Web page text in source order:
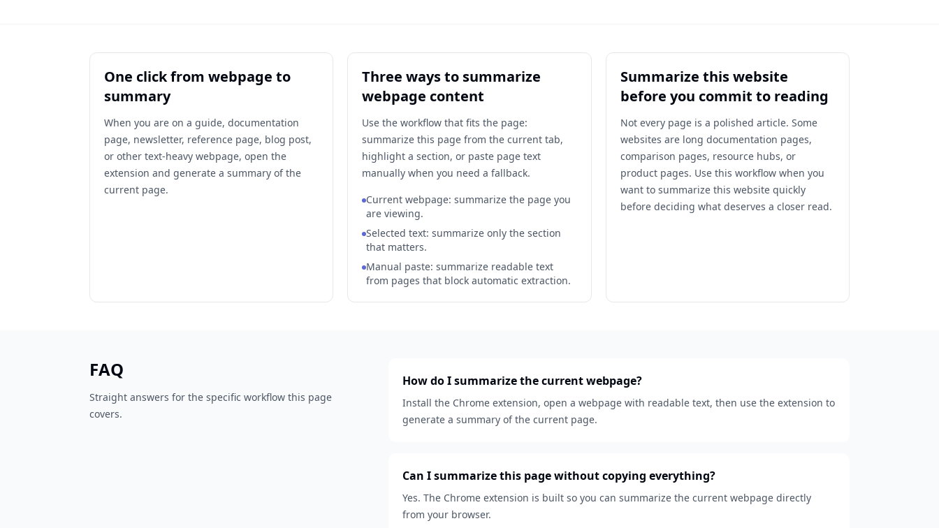
One click from webpage to
summary
When you are on a guide, documentation
page, newsletter, reference page, blog post,
or other text-heavy webpage, open the
extension and generate a summary of the
current page.
Three ways to summarize
webpage content
Use the workflow that fits the page:
summarize this page from the current tab,
highlight a section, or paste page text
manually when you need a fallback.
Current webpage: summarize the page you
are viewing.
Selected text: summarize only the section
that matters.
Manual paste: summarize readable text
from pages that block automatic extraction.
Summarize this website
before you commit to reading
Not every page is a polished article. Some
websites are long documentation pages,
comparison pages, resource hubs, or
product pages. Use this workflow when you
want to summarize this website quickly
before deciding what deserves a closer read.
FAQ
Straight answers for the specific workflow this page
covers.
How do I summarize the current webpage?
Install the Chrome extension, open a webpage with readable text, then use the extension to
generate a summary of the current page.
Can I summarize this page without copying everything?
Yes. The Chrome extension is built so you can summarize the current webpage directly
from your browser.